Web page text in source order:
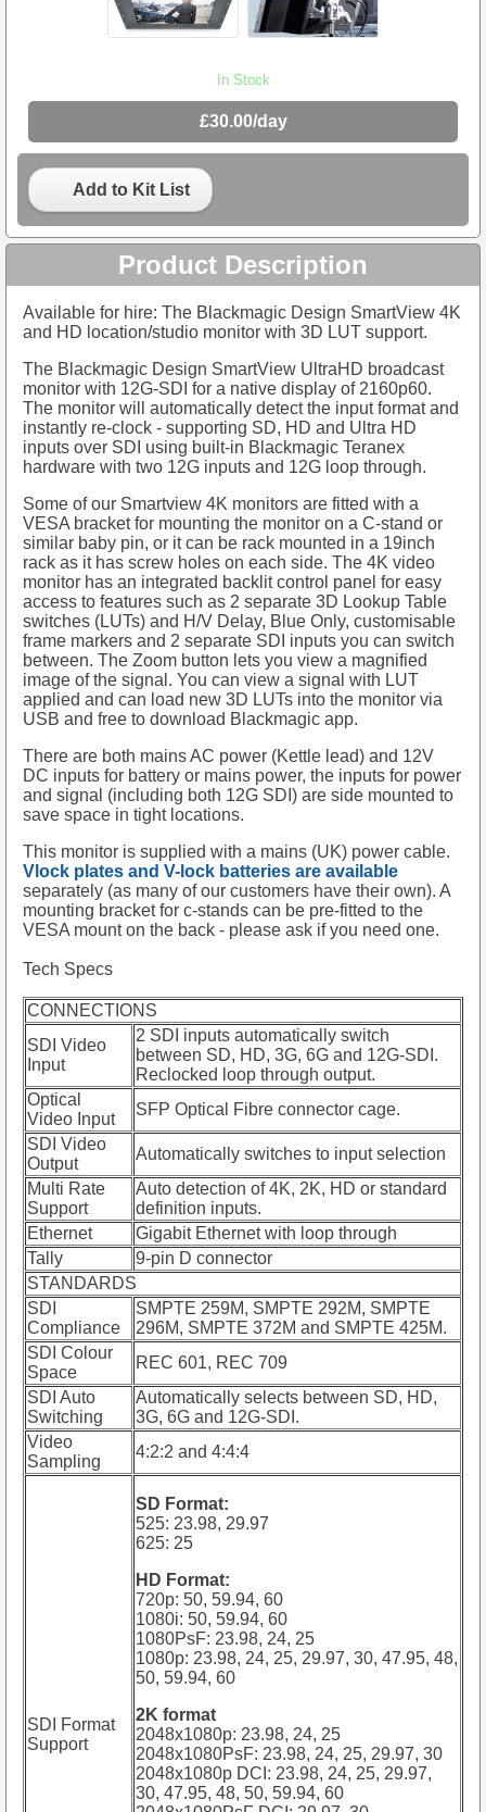
In Stock
£30.00/day
Add to Kit List
Product Description
Available for hire: The Blackmagic Design SmartView 4K
and HD location/studio monitor with 3D LUT support.
The Blackmagic Design SmartView UltraHD broadcast
monitor with 12G-SDI for a native display of 2160p60.
The monitor will automatically detect the input format and
instantly re-clock - supporting SD, HD and Ultra HD
inputs over SDI using built-in Blackmagic Teranex
hardware with two 12G inputs and 12G loop through.
Some of our Smartview 4K monitors are fitted with a
VESA bracket for mounting the monitor on a C-stand or
similar baby pin, or it can be rack mounted in a 19inch
rack as it has screw holes on each side. The 4K video
monitor has an integrated backlit control panel for easy
access to features such as 2 separate 3D Lookup Table
switches (LUTs) and H/V Delay, Blue Only, customisable
frame markers and 2 separate SDI inputs you can switch
between. The Zoom button lets you view a magnified
image of the signal. You can view a signal with LUT
applied and can load new 3D LUTs into the monitor via
USB and free to download Blackmagic app.
There are both mains AC power (Kettle lead) and 12V
DC inputs for battery or mains power, the inputs for power
and signal (including both 12G SDI) are side mounted to
save space in tight locations.
This monitor is supplied with a mains (UK) power cable.
Vlock plates and V-lock batteries are available
separately (as many of our customers have their own). A
mounting bracket for c-stands can be pre-fitted to the
VESA mount on the back - please ask if you need one.
Tech Specs
CONNECTIONS
SDI Video
Input
2 SDI inputs automatically switch
between SD, HD, 3G, 6G and 12G-SDI.
Reclocked loop through output.
Optical
Video Input
SFP Optical Fibre connector cage.
SDI Video
Output
Automatically switches to input selection
Multi Rate
Support
Auto detection of 4K, 2K, HD or standard
definition inputs.
Ethernet
Gigabit Ethernet with loop through
Tally
9-pin D connector
STANDARDS
SDI
Compliance
SMPTE 259M, SMPTE 292M, SMPTE
296M, SMPTE 372M and SMPTE 425M.
SDI Colour
Space
REC 601, REC 709
SDI Auto
Switching
Automatically selects between SD, HD,
3G, 6G and 12G-SDI.
Video
Sampling
4:2:2 and 4:4:4
SDI Format
Support
SD Format:
525: 23.98, 29.97
625: 25
HD Format:
720p: 50, 59.94, 60
1080i: 50, 59.94, 60
1080PsF: 23.98, 24, 25
1080p: 23.98, 24, 25, 29.97, 30, 47.95, 48,
50, 59.94, 60
2K format
2048x1080p: 23.98, 24, 25
2048x1080PsF: 23.98, 24, 25, 29.97, 30
2048x1080p DCI: 23.98, 24, 25, 29.97,
30, 47.95, 48, 50, 59.94, 60